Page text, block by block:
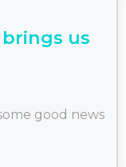
us
good news